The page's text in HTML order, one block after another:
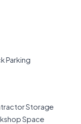
Parking
Storage
Space